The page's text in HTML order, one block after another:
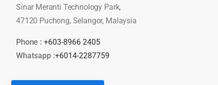
Sinar Meranti Technology Park,
47120 Puchong, Selangor, Malaysia
Phone : +603-8966 2405
Whatsapp :+6014-2287759